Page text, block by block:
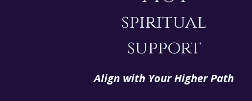
spiritual
support
Align with Your Higher Path